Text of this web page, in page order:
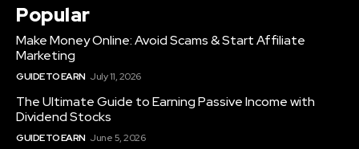
Popular
Make Money Online: Avoid Scams & Start Affiliate
Marketing
GUIDE TO EARN July 11, 2026
The Ultimate Guide to Earning Passive Income with
Dividend Stocks
GUIDE TO EARN June 5, 2026